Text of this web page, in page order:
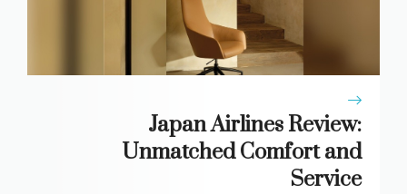
Japan Airlines Review:
Unmatched Comfort and
Service